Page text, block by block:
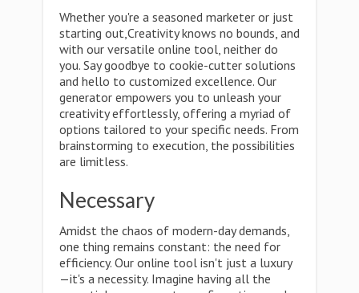
Whether you're a seasoned marketer or just
starting out,Creativity knows no bounds, and
with our versatile online tool, neither do
you. Say goodbye to cookie-cutter solutions
and hello to customized excellence. Our
generator empowers you to unleash your
creativity effortlessly, offering a myriad of
options tailored to your specific needs. From
brainstorming to execution, the possibilities
are limitless.
Necessary
Amidst the chaos of modern-day demands,
one thing remains constant: the need for
efficiency. Our online tool isn't just a luxury
—it's a necessity. Imagine having all the